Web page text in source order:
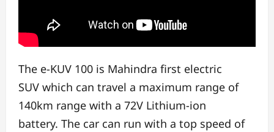
The e-KUV 100 is Mahindra first electric
SUV which can travel a maximum range of
140km range with a 72V Lithium-ion
battery. The car can run with a top speed of